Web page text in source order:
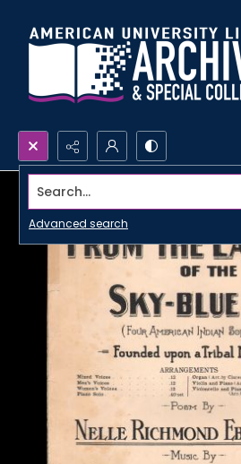
Search...
Advanced search